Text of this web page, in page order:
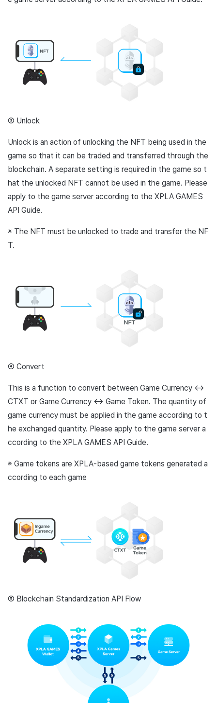
③ Unlock
Unlock is an action of unlocking the NFT being used in the
game so that it can be traded and transferred through the
blockchain. A separate setting is required in the game so t
hat the unlocked NFT cannot be used in the game. Please
apply to the game server according to the XPLA GAMES
API Guide.
※ The NFT must be unlocked to trade and transfer the NF
T.
④ Convert
This is a function to convert between Game Currency ↔︎
CTXT or Game Currency ↔︎ Game Token. The quantity of
game currency must be applied in the game according to t
he exchanged quantity. Please apply to the game server a
ccording to the XPLA GAMES API Guide.
※ Game tokens are XPLA-based game tokens generated a
ccording to each game
⑤ Blockchain Standardization API Flow